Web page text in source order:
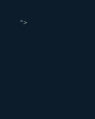
">